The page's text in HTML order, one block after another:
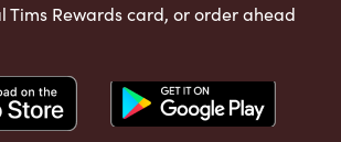
Tims Rewards card, or order ahead